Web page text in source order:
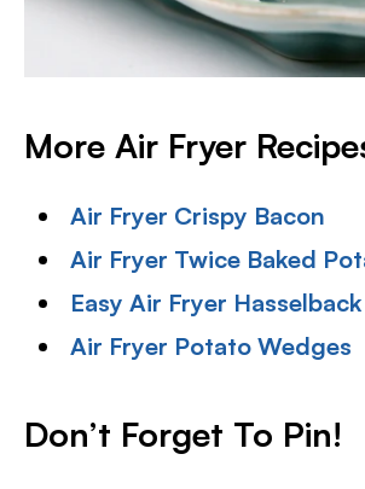
More Air Fryer
Air Fryer Crispy Bacon
Air Fryer Twice Baked
Easy Air Fryer
Air Fryer Potato Wedges
Don’t Forget To Pin!